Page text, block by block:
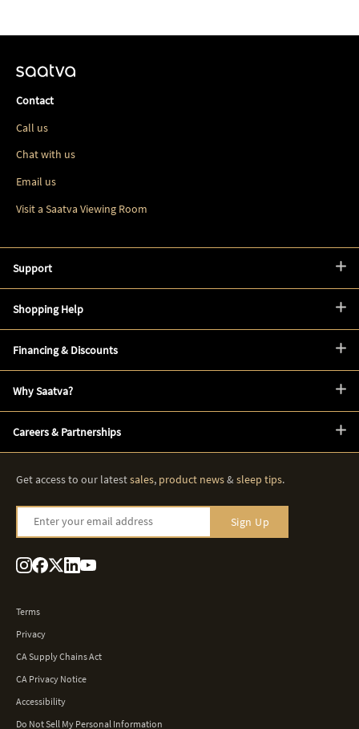
Contact
Call us
Chat with us
Email us
Visit a Saatva Viewing Room
Support
Shopping Help
Financing & Discounts
Why Saatva?
Careers & Partnerships
Get access to our latestsales, product news&sleep tips.
Enter your email address Sign Up
Terms
Privacy
CA Supply Chains Act
CA Privacy Notice
Accessibility
Do Not Sell My Personal Information